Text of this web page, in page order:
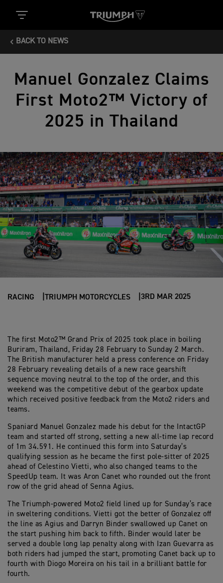
BACK TO NEWS
Manuel Gonzalez Claims
First Moto2™ Victory of
2025 in Thailand
RACING TRIUMPH MOTORCYCLES 3RD MAR 2025
The first Moto2™ Grand Prix of 2025 took place in boiling
Buriram, Thailand, Friday 28 February to Sunday 2 March.
The British manufacturer held a press conference on Friday
28 February revealing details of a new race gearshift
sequence moving neutral to the top of the order, and this
weekend was the competitive debut of the gearbox update
which received positive feedback from the Moto2 riders and
teams.
Spaniard Manuel Gonzalez made his debut for the IntactGP
team and started off strong, setting a new all-time lap record
of 1m 34.591. He continued this form into Saturday’s
qualifying session as he became the first pole-sitter of 2025
ahead of Celestino Vietti, who also changed teams to the
SpeedUp team. It was Aron Canet who rounded out the front
row of the grid ahead of Senna Agius.
The Triumph-powered Moto2 field lined up for Sunday’s race
in sweltering conditions. Vietti got the better of Gonzalez off
the line as Agius and Darryn Binder swallowed up Canet on
the start pushing him back to fifth. Binder would later be
served a double long lap penalty along with Izan Guevarra as
both riders had jumped the start, promoting Canet back up to
fourth with Diogo Moreira on his tail in a brilliant battle for
fourth.